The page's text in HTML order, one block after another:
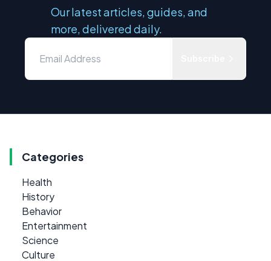
Our latest articles, guides, and
more, delivered daily.
Categories
Health
History
Behavior
Entertainment
Science
Culture